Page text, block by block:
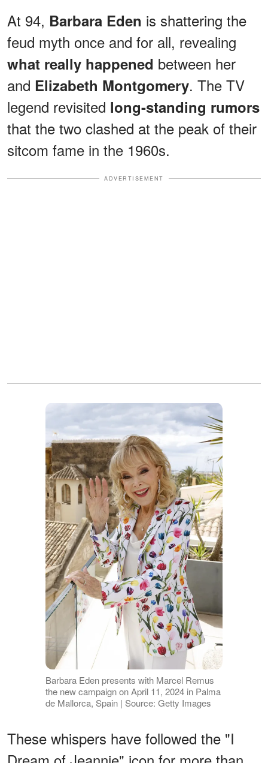
At 94, Barbara Eden is shattering the
feud myth once and for all, revealing
what really happened between her
and Elizabeth Montgomery. The TV
legend revisited long-standing rumors
that the two clashed at the peak of their
sitcom fame in the 1960s.
ADVERTISEMENT
Barbara Eden presents with Marcel Remus
the new campaign on April 11, 2024 in Palma
de Mallorca, Spain | Source: Getty Images
These whispers have followed the "I